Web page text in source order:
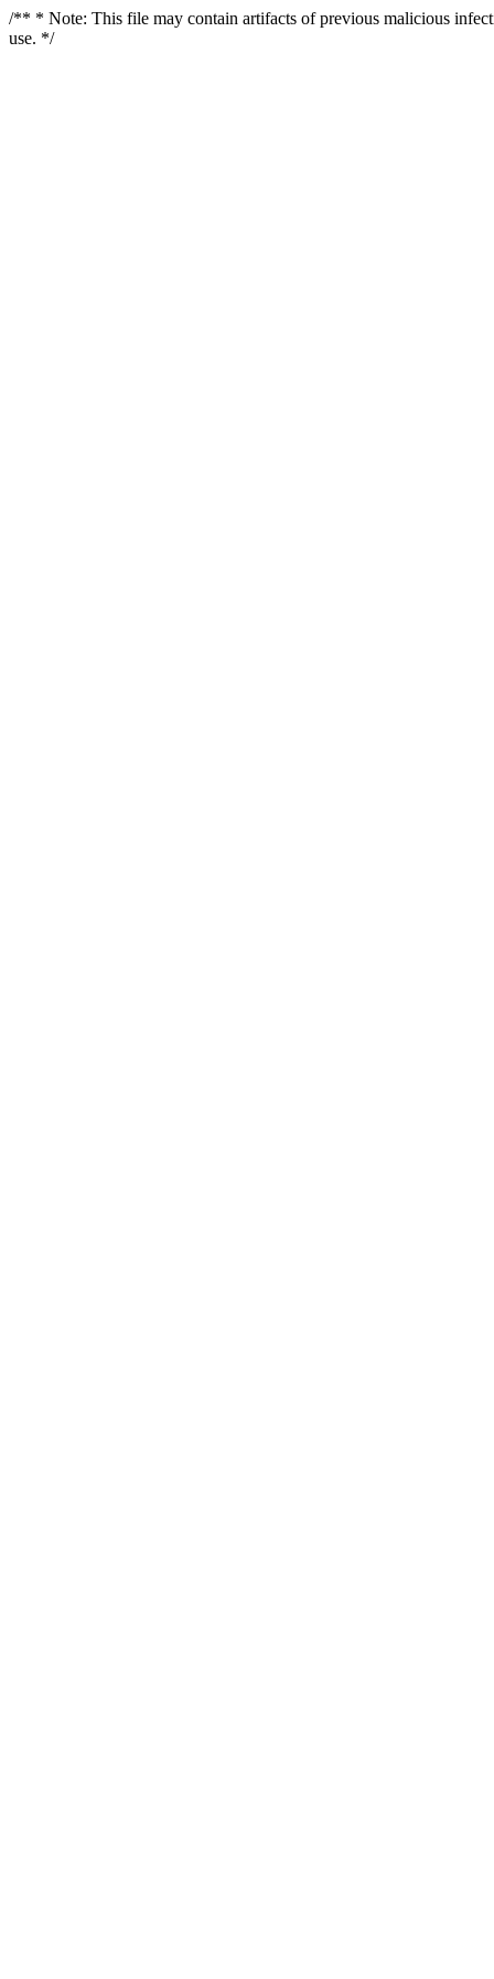
/** * Note: This file may contain artifacts of previous malicious
use. */